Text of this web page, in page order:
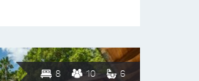
8 10 6